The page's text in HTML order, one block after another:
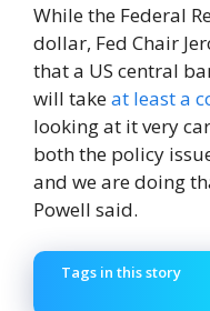
While the Federal
dollar, Fed Chair
that a US central
will takeat least a
looking at it very
both the policy
and we are doing
Powell said.
Tags in this story